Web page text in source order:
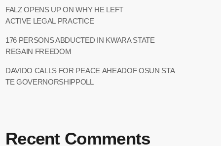
FALZ OPENS UP ON WHY HE LEFT
ACTIVE LEGAL PRACTICE
176 PERSONS ABDUCTED IN KWARA STATE
REGAIN FREEDOM
DAVIDO CALLS FOR PEACE AHEADOF OSUN STA
TE GOVERNORSHIPPOLL
Recent Comments